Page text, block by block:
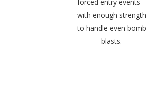
forced entry events –
with enough strength
to handle even bomb
blasts.